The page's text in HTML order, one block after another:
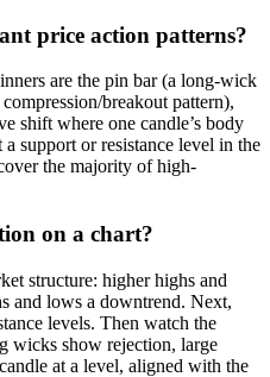
price action patterns?
are the pin bar (a long-wick
breakout pattern),
shift where one candle’s body
support or resistance level in the
the majority of high-
on a chart?
structure: higher highs and
and lows a downtrend. Next,
levels. Then watch the
wicks show rejection, large
at a level, aligned with the